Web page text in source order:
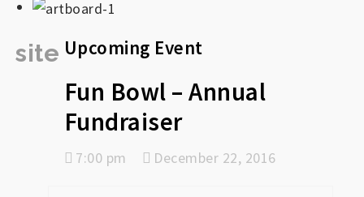
Upcoming Event
Fun Bowl – Annual
Fundraiser
7:00 pm December 22, 2016